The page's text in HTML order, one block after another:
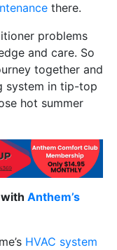
there.
problems
and care. So
together and
system in tip-top
hot summer
Anthem’s
HVAC system